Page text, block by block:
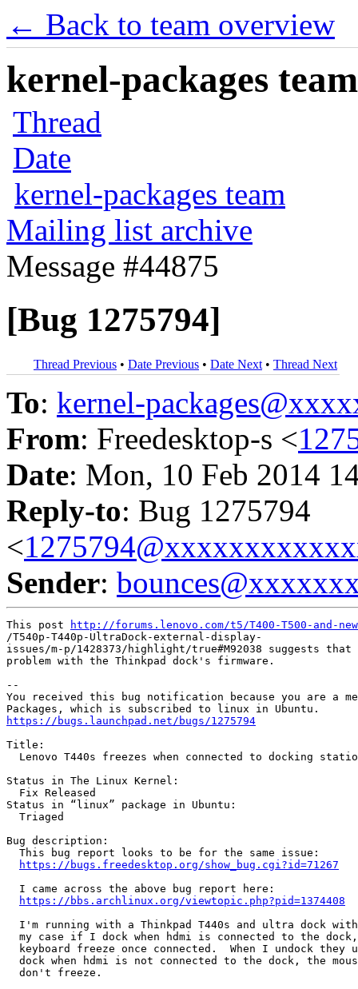
← Back to team overview
kernel-packages
Thread
Date
kernel-packages team
Mailing list archive
Message #44875
[Bug 1275794]
Thread Previous • Date Previous • Date Next • Thread Next
To: kernel-
From: Freedesktop-s <
Date: Mon, 10 Feb 2014
Reply-to: Bug 1275794
<
Sender:
This post
http://forums.lenovo.com/t5/T400-T500-and-
/T540p-T440p-UltraDock-external-display-
issues/m-p/1428373/highlight/true#M92038 suggests
problem with the Thinkpad dock's firmware.
--
You received this bug notification because you are a
https://bugs.launchpad.net/bugs/1275794
Title:
Lenovo T440s freezes when connected to docking
Status in The Linux Kernel:
  Fix Released
Status in “linux” package in Ubuntu:
  Triaged
Bug description:
  This bug report looks to be for the same issue:
https://bugs.freedesktop.org/show_bug.cgi?id=71267
  I came across the above bug report here:
https://bbs.archlinux.org/viewtopic.php?pid=1374408
I'm running with a Thinkpad T440s and ultra dock
my case if I dock when hdmi is connected to the
keyboard freeze once connected.  When I undock they
dock when hdmi is not connected to the dock, the
  don't freeze.